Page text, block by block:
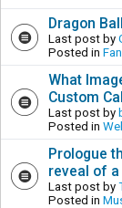
Dragon
Last post by
Posted in
What
Custom
Last post by
Posted in
Prologue
reveal of
Last post by
Posted in